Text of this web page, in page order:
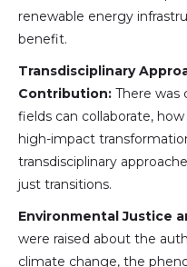
renewable energy
benefit.
Transdisciplinary
Contribution: There was
fields can collaborate,
high-impact
transdisciplinary
just transitions.
Environmental Justice
were raised about the
climate change, the